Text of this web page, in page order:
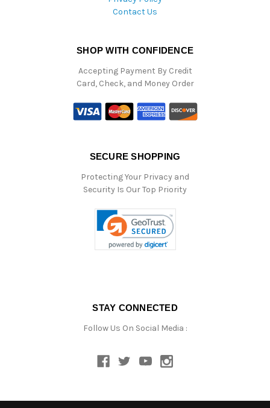
Contact Us
SHOP WITH CONFIDENCE
Accepting Payment By Credit
Card, Check, and Money Order
SECURE SHOPPING
Protecting Your Privacy and
Security Is Our Top Priority
STAY CONNECTED
Follow Us On Social Media :